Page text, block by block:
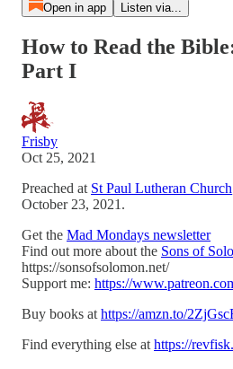
Open in app Listen via...
How to Read the
Part I
Frisby
Oct 25, 2021
Preached at St Paul Lutheran Church
October 23, 2021.
Get the Mad Mondays newsletter
Find out more about the Sons of
https://sonsofsolomon.net/
Support me: https://
Buy books at https://amzn.to/
Find everything else at https://